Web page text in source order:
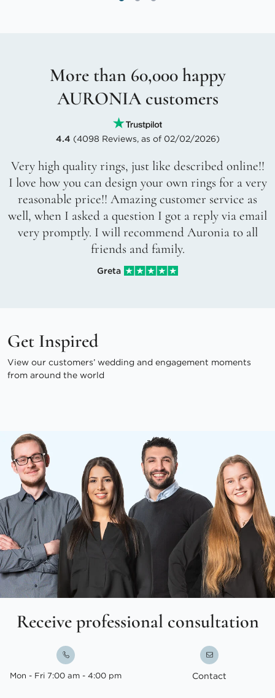
More than 60,000 happy
AURONIA customers
4.4 (4098 Reviews, as of 02/02/2026)
Very high quality rings, just like described online!!
I love how you can design your own rings for a very
reasonable price!! Amazing customer service as
well, when I asked a question I got a reply via email
very promptly. I will recommend Auronia to all
friends and family.
Greta
Get Inspired
View our customers’ wedding and engagement moments
from around the world
Receive professional consultation
Mon - Fri 7:00 am - 4:00 pm Contact